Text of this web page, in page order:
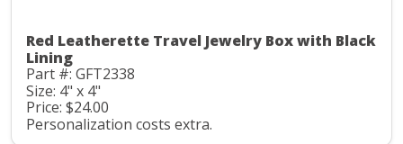
Red Leatherette Travel Jewelry Box with Black
Lining
Part #: GFT2338
Size: 4" x 4"
Price: $24.00
Personalization costs extra.